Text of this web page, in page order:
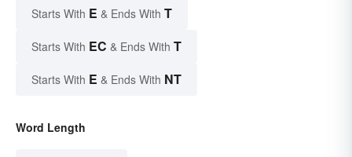
Starts With E & Ends With T
Starts With EC & Ends With T
Starts With E & Ends With NT
Word Length